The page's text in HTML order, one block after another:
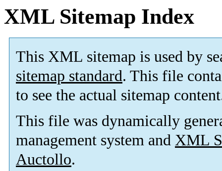
XML Sitemap Index
This XML sitemap is used by
sitemap standard. This file
to see the actual sitemap
This file was dynamically
management system and XML
Auctollo.